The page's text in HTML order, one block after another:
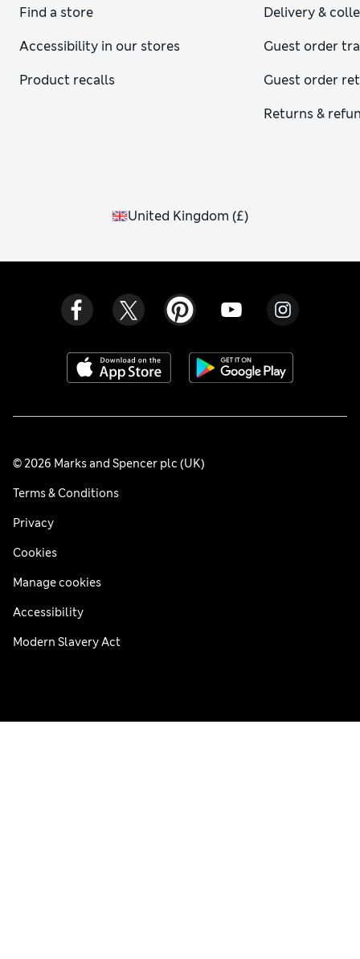
Find a store
Accessibility in our stores
Product recalls
Delivery &
Guest order
Guest order
Returns &
United Kingdom (£)
© 2026 Marks and Spencer plc (UK)
Terms & Conditions
Privacy
Cookies
Manage cookies
Accessibility
Modern Slavery Act